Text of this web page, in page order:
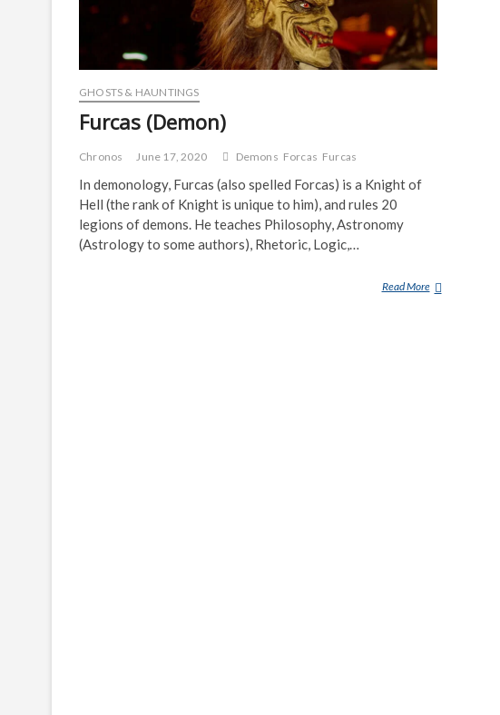
GHOSTS & HAUNTINGS
Furcas (Demon)
Chronos June 17, 2020 Demons Forcas Furcas
In demonology, Furcas (also spelled Forcas) is a Knight of
Hell (the rank of Knight is unique to him), and rules 20
legions of demons. He teaches Philosophy, Astronomy
(Astrology to some authors), Rhetoric, Logic,…
Read MoreF